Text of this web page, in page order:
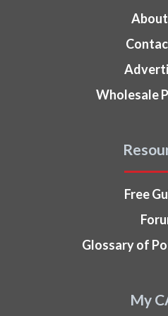
Wholesale
Free
Glossary of
My